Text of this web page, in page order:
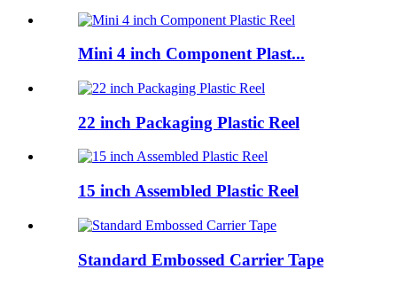
Mini 4 inch Component Plast...
22 inch Packaging Plastic Reel
15 inch Assembled Plastic Reel
Standard Embossed Carrier Tape